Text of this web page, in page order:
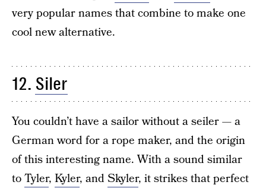
very popular names that combine to make one
cool new alternative.
12. Siler
You couldn’t have a sailor without a seiler — a
German word for a rope maker, and the origin
of this interesting name. With a sound similar
toTyler, Kyler, andSkyler, it strikes that perfect